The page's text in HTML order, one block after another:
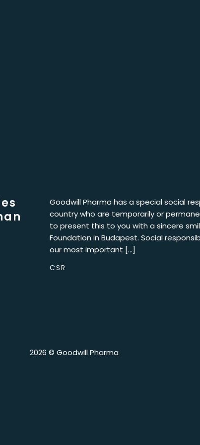
Goodwill Pharma has a special social
country who are temporarily or
to present this to you with a sincere
Foundation in Budapest. Social
our most important […]
CSR
2026 © Goodwill Pharma